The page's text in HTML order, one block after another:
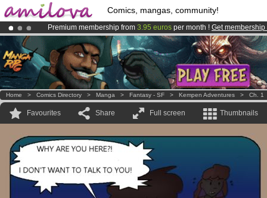
Comics, mangas, community!
Premium membership from 3.95 euros per month ! Get membership
AmilovaKickstarter is now LIVE!.
Already 100000membersand 1000 comics & mangas!.
Home > Comics Directory > Manga > Fantasy - SF > Kempen Adventures > Ch. 1
Favourites Share Full screen Thumbnails